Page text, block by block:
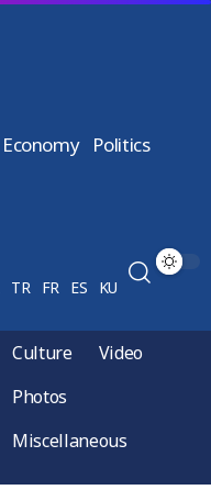
Economy Politics
TR FR ES KU
Culture
Video
Photos
Miscellaneous